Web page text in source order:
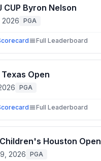
CUP Byron Nelson
2026 PGA
Full Leaderboard
Open
PGA
Full Leaderboard
Houston Open
2026 PGA